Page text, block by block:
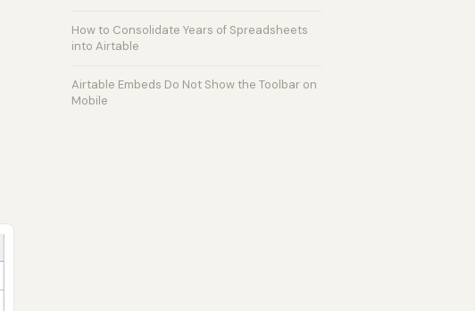
How to Consolidate Years of Spreadsheets
into Airtable
Airtable Embeds Do Not Show the Toolbar on
Mobile